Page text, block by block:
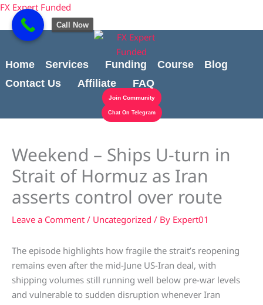
content
Skip
content
FX Expert Funded
Home Services Funding Course
Blog
Contact Us
Affiliate FAQ
Join Community
Chat On Telegram
Weekend – Ships U-turn in
Strait of Hormuz as Iran
asserts control over route
Leave a Comment / Uncategorized / By Expert01
The episode highlights how fragile the strait’s reopening
remains even after the mid-June US-Iran deal, with
shipping volumes still running well below pre-war levels
and vulnerable to sudden disruption whenever Iran
Call Now